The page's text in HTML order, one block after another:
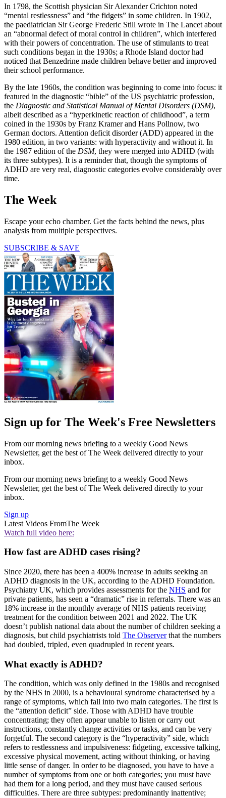
In 1798, the Scottish physician Sir Alexander Crichton noted
“mental restlessness” and “the fidgets” in some children. In 1902,
the paediatrician Sir George Frederic Still wrote in The Lancet about
an “abnormal defect of moral control in children”, which interfered
with their powers of concentration. The use of stimulants to treat
such conditions began in the 1930s; a Rhode Island doctor had
noticed that Benzedrine made children behave better and improved
their school performance.
By the late 1960s, the condition was beginning to come into focus: it
featured in the diagnostic “bible” of the US psychiatric profession,
the Diagnostic and Statistical Manual of Mental Disorders (DSM),
albeit described as a “hyperkinetic reaction of childhood”, a term
coined in the 1930s by Franz Kramer and Hans Pollnow, two
German doctors. Attention deficit disorder (ADD) appeared in the
1980 edition, in two variants: with hyperactivity and without it. In
the 1987 edition of the DSM, they were merged into ADHD (with
its three subtypes). It is a reminder that, though the symptoms of
ADHD are very real, diagnostic categories evolve considerably over
time.
The Week
Escape your echo chamber. Get the facts behind the news, plus
analysis from multiple perspectives.
SUBSCRIBE & SAVE
Sign up for The Week's Free Newsletters
From our morning news briefing to a weekly Good News
Newsletter, get the best of The Week delivered directly to your
inbox.
From our morning news briefing to a weekly Good News
Newsletter, get the best of The Week delivered directly to your
inbox.
Sign up
Latest Videos FromThe Week
Watch full video here:
How fast are ADHD cases rising?
Since 2020, there has been a 400% increase in adults seeking an
ADHD diagnosis in the UK, according to the ADHD Foundation.
Psychiatry UK, which provides assessments for the NHS and for
private patients, has seen a “dramatic” rise in referrals. There was an
18% increase in the monthly average of NHS patients receiving
treatment for the condition between 2021 and 2022. The UK
doesn’t publish national data about the number of children seeking a
diagnosis, but child psychiatrists told The Observerthat the numbers
had doubled, tripled, even quadrupled in recent years.
What exactly is ADHD?
The condition, which was only defined in the 1980s and recognised
by the NHS in 2000, is a behavioural syndrome characterised by a
range of symptoms, which fall into two main categories. The first is
the “attention deficit” side. Those with ADHD have trouble
concentrating; they often appear unable to listen or carry out
instructions, constantly change activities or tasks, and can be very
forgetful. The second category is the “hyperactivity” side, which
refers to restlessness and impulsiveness: fidgeting, excessive talking,
excessive physical movement, acting without thinking, or having
little sense of danger. In order to be diagnosed, you have to have a
number of symptoms from one or both categories; you must have
had them for a long period, and they must have caused serious
difficulties. There are three subtypes: predominantly inattentive;